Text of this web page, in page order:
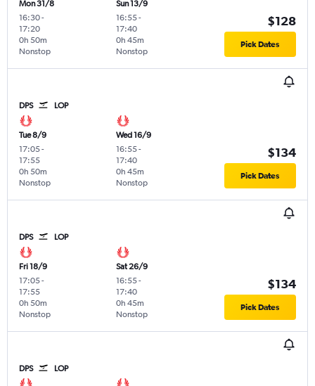
Mon 31/8
16:30-
17:20
Nonstop
0h 50m
Sun 13/9
16:55-
17:40
Nonstop
0h 45m
$128
Pick Dates
DPS LOP
Tue 8/9
17:05-
17:55
Nonstop
0h 50m
Wed 16/9
16:55-
17:40
Nonstop
0h 45m
$134
Pick Dates
DPS LOP
Fri 18/9
17:05-
17:55
Nonstop
0h 50m
Sat 26/9
16:55-
17:40
Nonstop
0h 45m
$134
Pick Dates
DPS LOP